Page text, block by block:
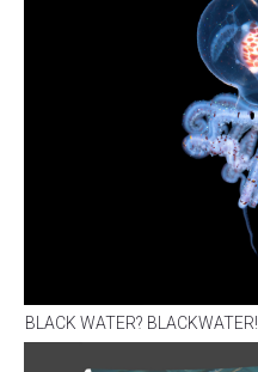
BLACK WATER? BLACKWATER!